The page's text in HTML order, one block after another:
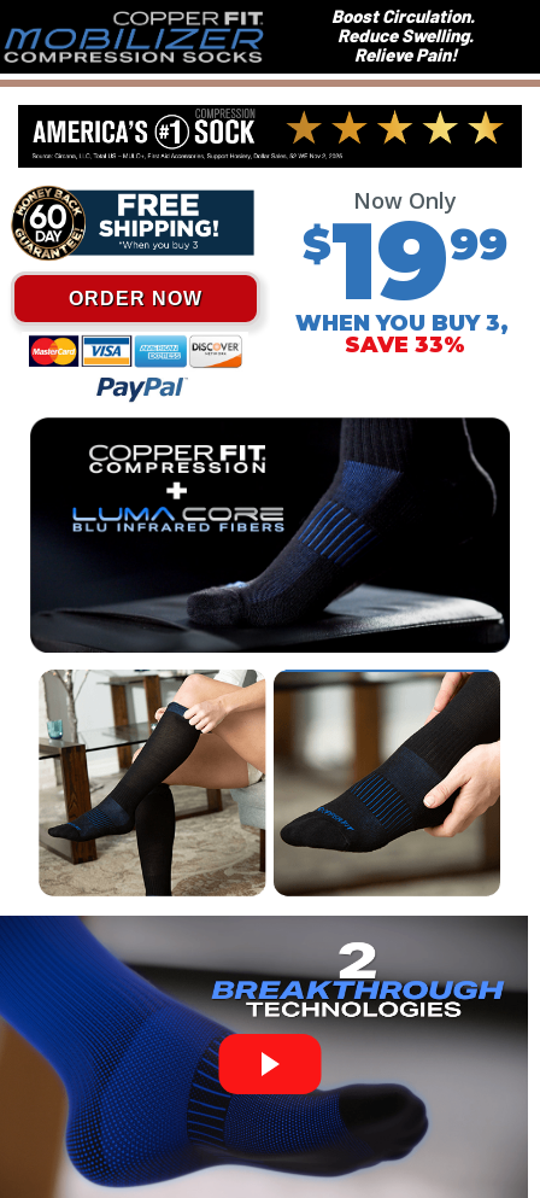
Boost Circulation.
Reduce Swelling.
Relieve Pain!
ORDER NOW
Now Only
$1999
WHEN YOU BUY 3,
SAVE 33%